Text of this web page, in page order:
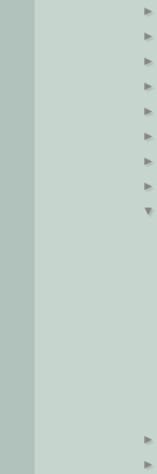
►
►
►
►
►
►
►
►
▼
►
►